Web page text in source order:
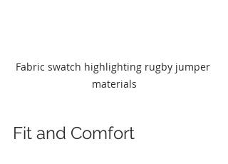
Fabric swatch highlighting rugby jumper
materials
Fit and Comfort